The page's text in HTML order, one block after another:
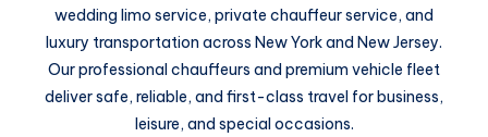
wedding limo service, private chauffeur service, and
luxury transportation across New York and New Jersey.
Our professional chauffeurs and premium vehicle fleet
deliver safe, reliable, and first-class travel for business,
leisure, and special occasions.